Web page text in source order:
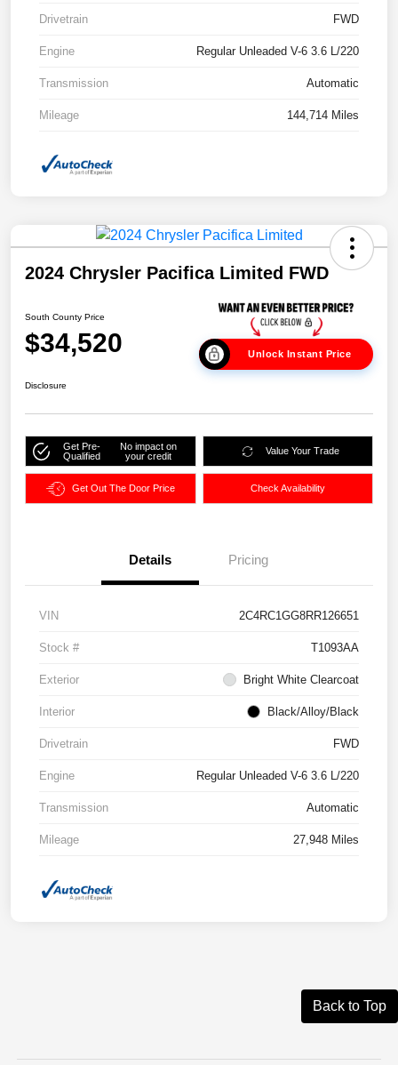
Drivetrain FWD
Engine Regular Unleaded V-6 3.6 L/220
Transmission Automatic
Mileage 144,714 Miles
2024 Chrysler Pacifica Limited FWD
South County Price
$34,520 Unlock Instant Price
Disclosure
Get Pre-
Qualified
No impact on
your credit
Value Your Trade
Get Out The Door Price Check Availability
Details Pricing
VIN 2C4RC1GG8RR126651
Stock # T1093AA
Exterior Bright White Clearcoat
Interior Black/Alloy/Black
Drivetrain FWD
Engine Regular Unleaded V-6 3.6 L/220
Transmission Automatic
Mileage 27,948 Miles
Back to Top